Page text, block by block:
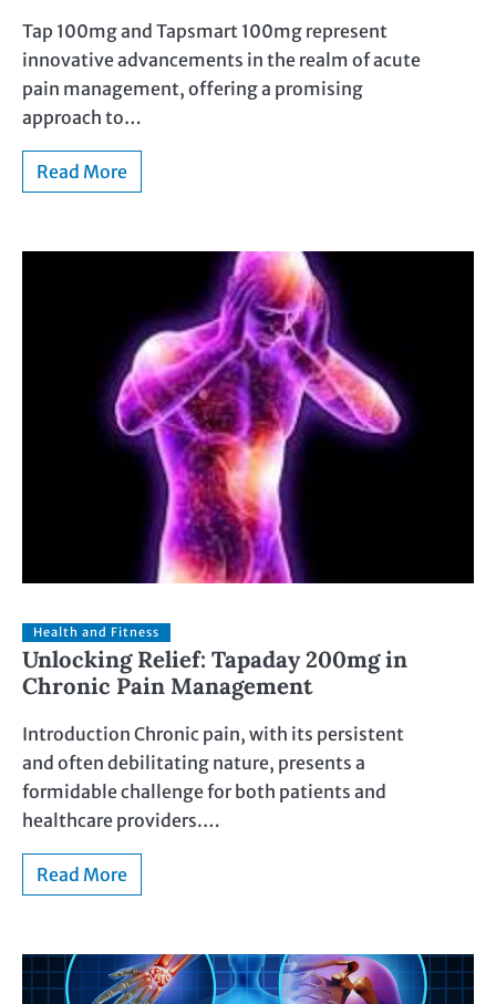
Tap 100mg and Tapsmart 100mg represent
innovative advancements in the realm of acute
pain management, offering a promising
approach to…
Read More
Health and Fitness
Unlocking Relief: Tapaday 200mg in
Chronic Pain Management
Introduction Chronic pain, with its persistent
and often debilitating nature, presents a
formidable challenge for both patients and
healthcare providers.…
Read More